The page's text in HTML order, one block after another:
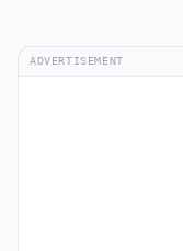
ADVERTISEMENT